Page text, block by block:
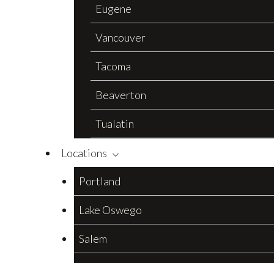
Eugene
Vancouver
Tacoma
Beaverton
Tualatin
Locations
Portland
Lake Oswego
Salem